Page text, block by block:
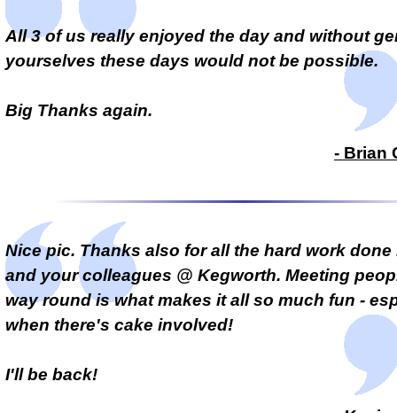
All 3 of us really enjoyed the day and without
yourselves these days would not be possible.
Big Thanks again.
- Brian
Nice pic. Thanks also for all the hard work
and your colleagues @ Kegworth. Meeting
way round is what makes it all so much fun -
when there's cake involved!
I'll be back!